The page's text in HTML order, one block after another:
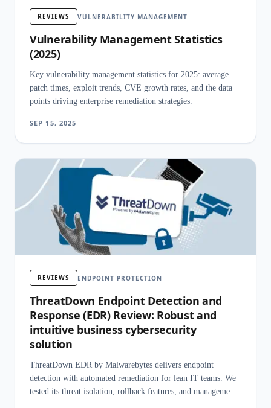
REVIEWS VULNERABILITY MANAGEMENT
Vulnerability Management Statistics
(2025)
Key vulnerability management statistics for 2025: average
patch times, exploit trends, CVE growth rates, and the data
points driving enterprise remediation strategies.
SEP 15, 2025
REVIEWS ENDPOINT PROTECTION
ThreatDown Endpoint Detection and
Response (EDR) Review: Robust and
intuitive business cybersecurity
solution
ThreatDown EDR by Malwarebytes delivers endpoint
detection with automated remediation for lean IT teams. We
tested its threat isolation, rollback features, and management